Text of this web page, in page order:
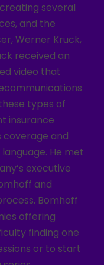
several
and the
Werner Kruck,
received an
video that
types of
insurance
coverage and
He met
executive
and
Bomhoff
offering
finding one
or to start